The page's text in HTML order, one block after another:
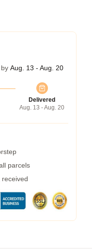
Aug. 13 - Aug. 20
Delivered
Aug. 13 - Aug. 20
parcels